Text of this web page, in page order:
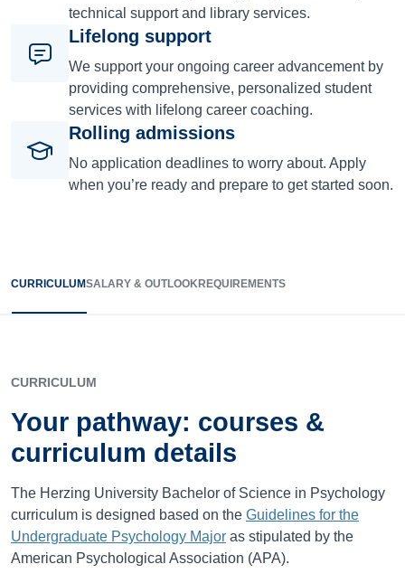
technical support and library services.
Lifelong support
We support your ongoing career advancement by
providing comprehensive, personalized student
services with lifelong career coaching.
Rolling admissions
No application deadlines to worry about. Apply
when you’re ready and prepare to get started soon.
CURRICULUMSALARY & OUTLOOKREQUIREMENTS
CURRICULUM
Your pathway: courses &
curriculum details
The Herzing University Bachelor of Science in Psychology
curriculum is designed based on the Guidelines for the
Undergraduate Psychology Major as stipulated by the
American Psychological Association (APA).